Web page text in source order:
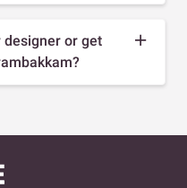
designer or get